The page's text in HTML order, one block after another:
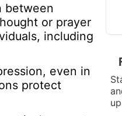
between
or prayer
including
even in
protect